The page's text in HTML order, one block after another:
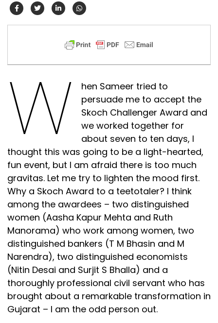
W
hen Sameer tried to
persuade me to accept the
Skoch Challenger Award and
we worked together for
about seven to ten days, I
thought this was going to be a light-hearted,
fun event, but I am afraid there is too much
gravitas. Let me try to lighten the mood first.
Why a Skoch Award to a teetotaler? I think
among the awardees – two distinguished
women (Aasha Kapur Mehta and Ruth
Manorama) who work among women, two
distinguished bankers (T M Bhasin and M
Narendra), two distinguished economists
(Nitin Desai and Surjit S Bhalla) and a
thoroughly professional civil servant who has
brought about a remarkable transformation in
Gujarat – I am the odd person out.